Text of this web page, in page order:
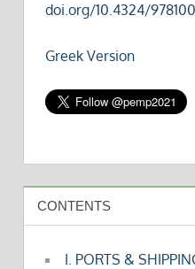
doi.org/10.4324/
Greek Version
CONTENTS
I. PORTS &